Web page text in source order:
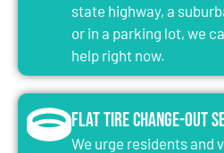
state highway, a
or in a parking lot, we
help right now.
Flat Tire Change-Out
We urge residents and